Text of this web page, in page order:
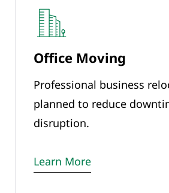
Office Moving
Professional business
planned to reduce
disruption.
Learn More